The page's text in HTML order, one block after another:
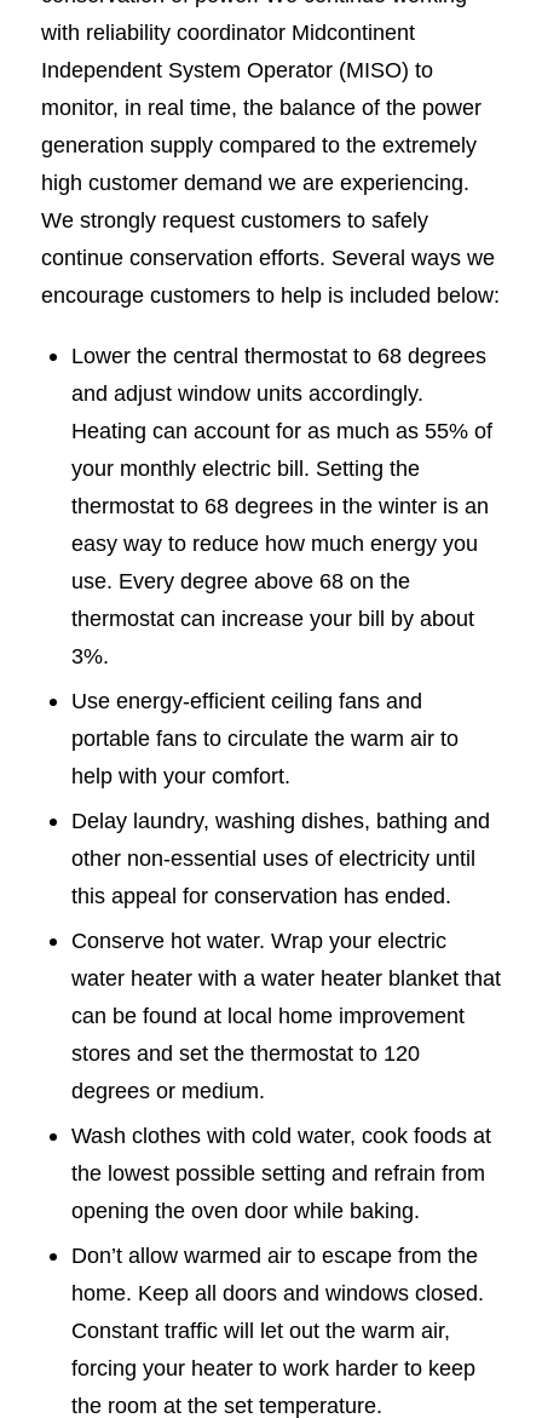
with reliability coordinator Midcontinent
Independent System Operator (MISO) to
monitor, in real time, the balance of the power
generation supply compared to the extremely
high customer demand we are experiencing.
We strongly request customers to safely
continue conservation efforts. Several ways we
encourage customers to help is included below:
Lower the central thermostat to 68 degrees
and adjust window units accordingly.
Heating can account for as much as 55% of
your monthly electric bill. Setting the
thermostat to 68 degrees in the winter is an
easy way to reduce how much energy you
use. Every degree above 68 on the
thermostat can increase your bill by about
3%.
Use energy-efficient ceiling fans and
portable fans to circulate the warm air to
help with your comfort.
Delay laundry, washing dishes, bathing and
other non-essential uses of electricity until
this appeal for conservation has ended.
Conserve hot water. Wrap your electric
water heater with a water heater blanket that
can be found at local home improvement
stores and set the thermostat to 120
degrees or medium.
Wash clothes with cold water, cook foods at
the lowest possible setting and refrain from
opening the oven door while baking.
Don’t allow warmed air to escape from the
home. Keep all doors and windows closed.
Constant traffic will let out the warm air,
forcing your heater to work harder to keep
the room at the set temperature.